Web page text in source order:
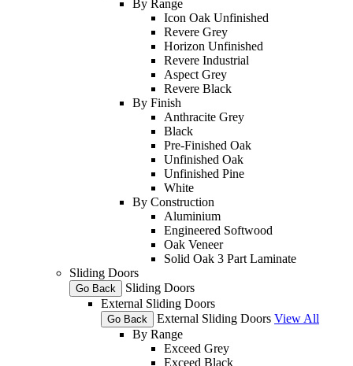
By Range
Icon Oak Unfinished
Revere Grey
Horizon Unfinished
Revere Industrial
Aspect Grey
Revere Black
By Finish
Anthracite Grey
Black
Pre-Finished Oak
Unfinished Oak
Unfinished Pine
White
By Construction
Aluminium
Engineered Softwood
Oak Veneer
Solid Oak 3 Part Laminate
Sliding Doors
Go Back
Sliding Doors
External Sliding Doors
Go Back External Sliding Doors View All
By Range
Exceed Grey
Exceed Black